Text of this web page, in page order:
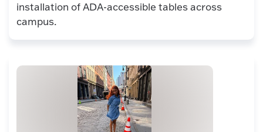
installation of ADA-accessible tables across
campus.